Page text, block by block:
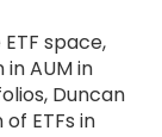
space,
AUM in
Duncan
ETFs in